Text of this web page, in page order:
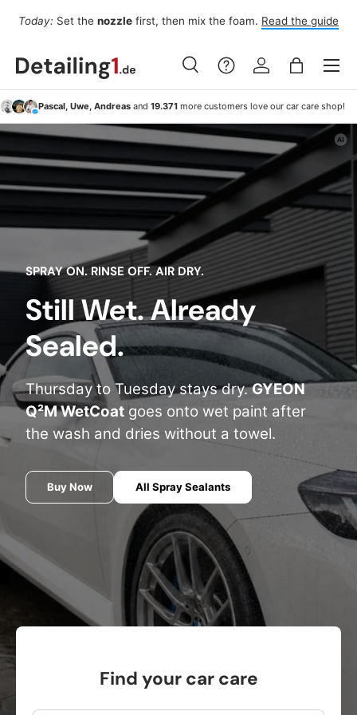
Skip to content
Today: Set the nozzle first, then mix the foam. Read the guide
Search
Search
Search Log inBag
Menu
Pascal, Uwe, Andreasand 19.371more customers love our car care shop!
SPRAY ON. RINSE OFF. AIR DRY.
Still Wet. Already
Sealed.
Thursday to Tuesday stays dry.GYEON
Q²M WetCoat goes onto wet paint after
the wash and dries without a towel.
Buy Now All Spray Sealants
Find your car care